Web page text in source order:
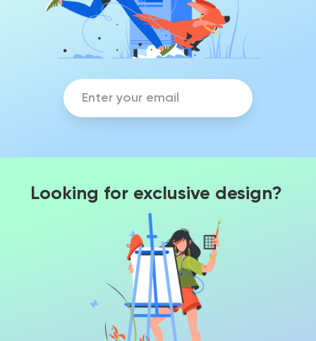
Looking for exclusive design?